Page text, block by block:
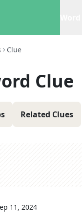
Clue
Clue
Related Clues
11, 2024